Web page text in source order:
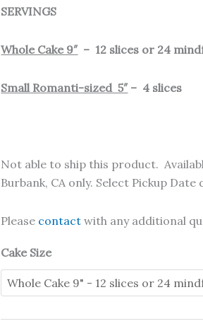
SERVINGS
Whole Cake 9″ – 12 slices or 24
Small Romanti-sized 5″ – 4 slices
Not able to ship this product.
Burbank, CA only. Select Pickup
Please contact with any additional
Cake Size